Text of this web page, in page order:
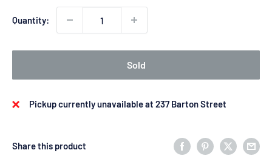
Quantity:
Sold
Pickup currently unavailable at 237 Barton Street
Share this product